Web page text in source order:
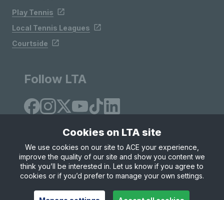
Play Tennis
Local Tennis Leagues
Courtside
Follow LTA
Site Map Privacy & Cookies
Terms & Conditions
© Copyright 2026 LTA Operations Limited
Cookies on LTA site
We use cookies on our site to ACE your experience,
improve the quality of our site and show you content we
think you’ll be interested in. Let us know if you agree to
cookies or if you’d prefer to manage your own settings.